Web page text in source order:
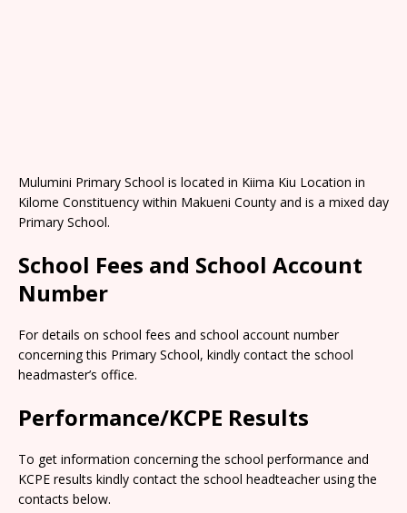
Mulumini Primary School is located in Kiima Kiu Location in
Kilome Constituency within Makueni County and is a mixed day
Primary School.
School Fees and School Account
Number
For details on school fees and school account number
concerning this Primary School, kindly contact the school
headmaster’s office.
Performance/KCPE Results
To get information concerning the school performance and
KCPE results kindly contact the school headteacher using the
contacts below.